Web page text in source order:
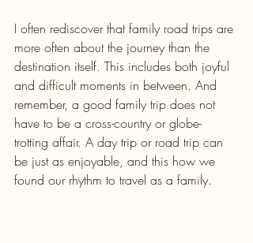
I often rediscover that family road trips are
more often about the journey than the
destination itself. This includes both joyful
and difficult moments in between. And
remember, a good family trip does not
have to be a cross-country or globe-
trotting affair. A day trip or road trip can
be just as enjoyable, and this how we
found our rhythm to travel as a family.